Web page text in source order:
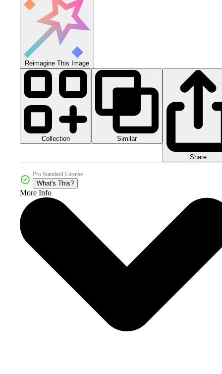
Reimagine This Image
Collection Similar
Share
Pro Standard License
What's This?
More Info